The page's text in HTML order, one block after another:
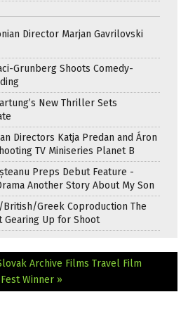
Director Marjan Gavrilovski
Grunberg Shoots Comedy-
New Thriller Sets
Directors Katja Predan and Áron
TV Miniseries Planet B
Preps Debut Feature -
Another Story About My Son
British/Greek Coproduction The
Gearing Up for Shoot
Archive Films Travel Film
Winner »